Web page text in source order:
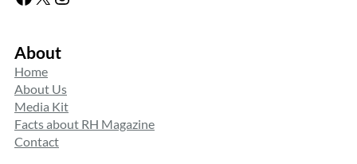
About
Home
About Us
Media Kit
Facts about RH Magazine
Contact